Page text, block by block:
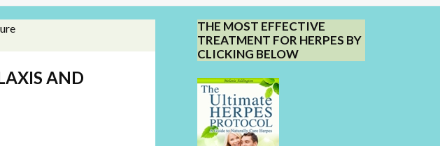
AND
THE MOST EFFECTIVE
TREATMENT FOR HERPES BY
CLICKING BELOW